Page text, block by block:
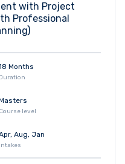
with Project
Professional
Months
Duration
Course level
Aug, Jan
Intakes